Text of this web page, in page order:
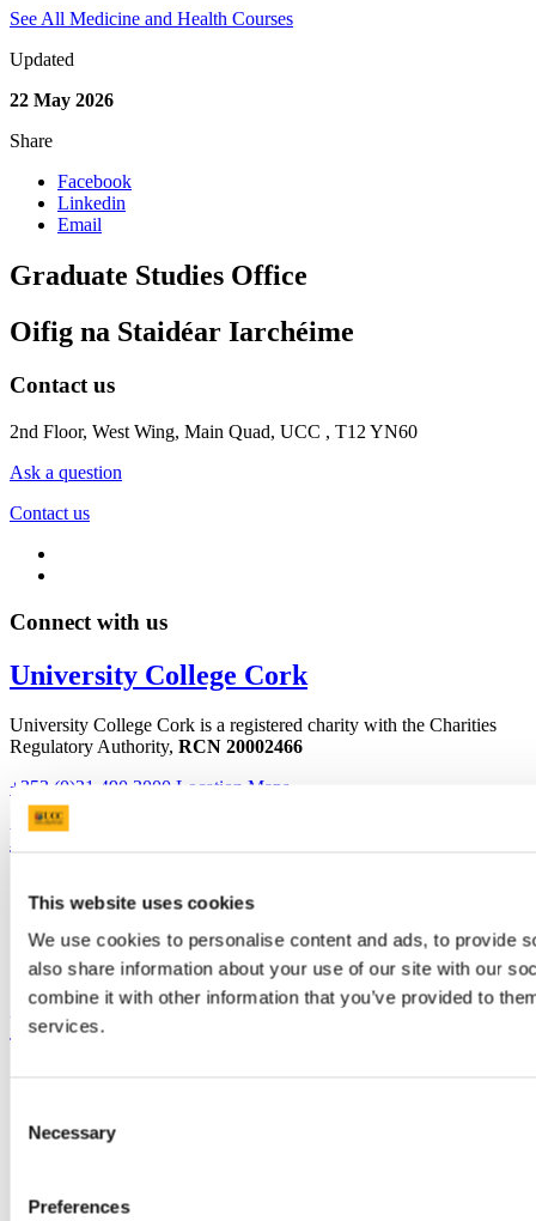
This website uses cookies
We use cookies to personalise content and ads, to provide
also share information about your use of our site with our
combine it with other information that you’ve provided to
services.
Selection
Necessary
Preferences
See All Medicine and Health Courses
Updated
22 May 2026
Share
Facebook
Linkedin
Email
Graduate Studies Office
Oifig na Staidéar Iarchéime
Contact us
2nd Floor, West Wing, Main Quad, UCC , T12 YN60
Ask a question
Contact us
Connect with us
University College Cork
University College Cork is a registered charity with the Charities
Regulatory Authority, RCN 20002466
+353 (0)21 490 3000 Location Maps
Bring me to
Research and Innovation
Discover UCC
Business and Industry Engagement
Advancement
UCC Quicklinks
Library
Timetables